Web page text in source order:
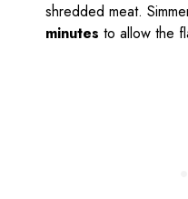
shredded meat.
minutes to allow the